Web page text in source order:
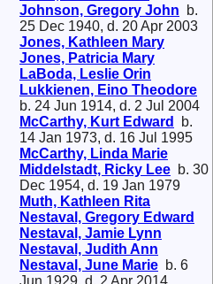
Johnson, Gregory John b.
25 Dec 1940, d. 20 Apr 2003
Jones, Kathleen Mary
Jones, Patricia Mary
LaBoda, Leslie Orin
Lukkienen, Eino Theodore
b. 24 Jun 1914, d. 2 Jul 2004
McCarthy, Kurt Edward
b.
14 Jan 1973, d. 16 Jul 1995
McCarthy, Linda Marie
Middelstadt, Ricky Lee b. 30
Dec 1954, d. 19 Jan 1979
Muth, Kathleen Rita
Nestaval, Gregory Edward
Nestaval, Jamie Lynn
Nestaval, Judith Ann
Nestaval, June Marie b. 6